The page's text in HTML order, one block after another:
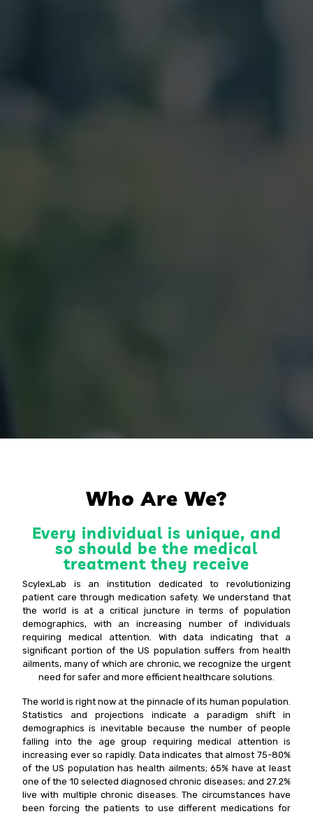
Who Are We?
Every individual is unique, and
so should be the medical
treatment they receive
ScylexLab is an institution dedicated to revolutionizing
patient care through medication safety. We understand that
the world is at a critical juncture in terms of population
demographics, with an increasing number of individuals
requiring medical attention. With data indicating that a
significant portion of the US population suffers from health
ailments, many of which are chronic, we recognize the urgent
need for safer and more efficient healthcare solutions.
The world is right now at the pinnacle of its human population.
Statistics and projections indicate a paradigm shift in
demographics is inevitable because the number of people
falling into the age group requiring medical attention is
increasing ever so rapidly. Data indicates that almost 75-80%
of the US population has health ailments; 65% have at least
one of the 10 selected diagnosed chronic diseases; and 27.2%
live with multiple chronic diseases. The circumstances have
been forcing the patients to use different medications for